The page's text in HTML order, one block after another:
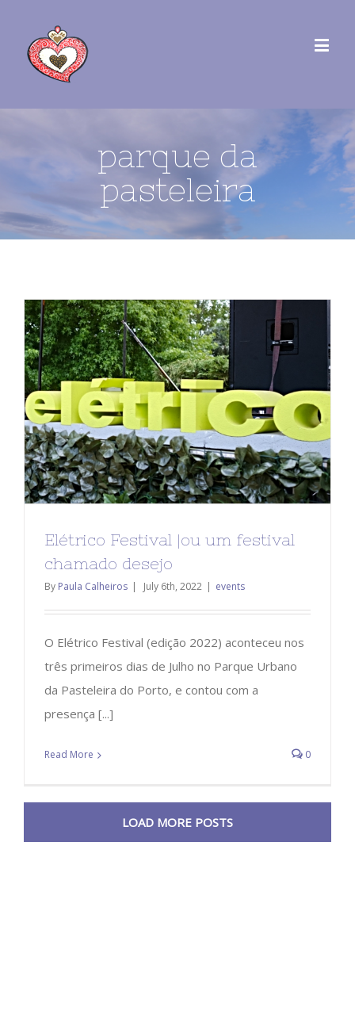
parque da
pasteleira
Elétrico Festival |ou um festival
chamado desejo
By Paula Calheiros | July 6th, 2022 | events
O Elétrico Festival (edição 2022) aconteceu nos
três primeiros dias de Julho no Parque Urbano
da Pasteleira do Porto, e contou com a
presença [...]
Read More 0
LOAD MORE POSTS